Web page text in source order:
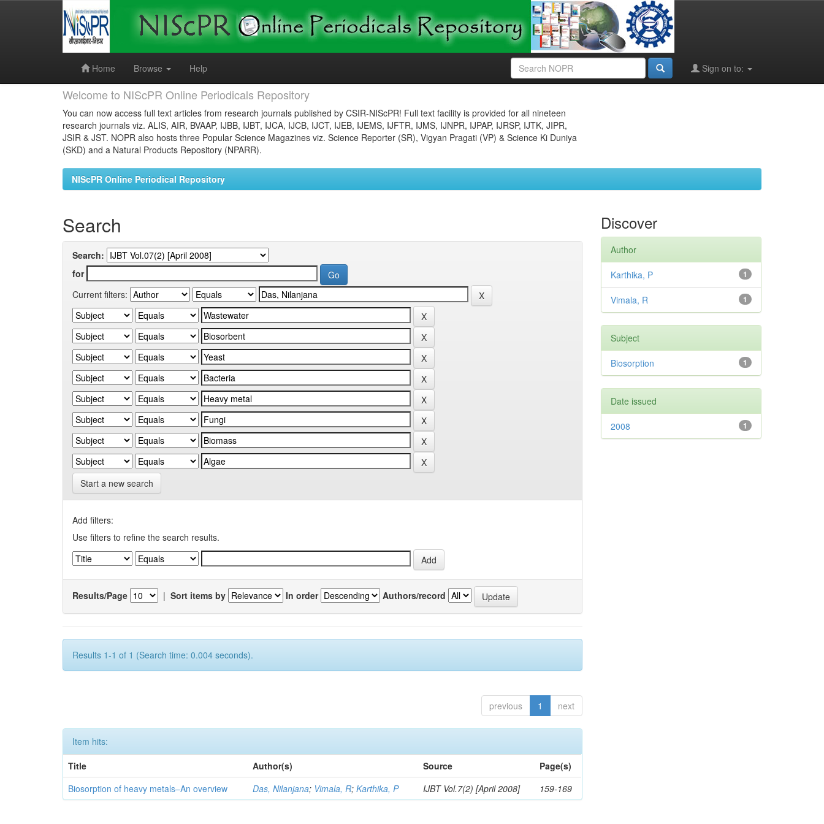
Home
Browse Help Sign on to:
Welcome to NIScPR Online Periodicals Repository
You can now access full text articles from research journals published by CSIR-NIScPR! Full text facility is provided for all nineteen
research journals viz. ALIS, AIR, BVAAP, IJBB, IJBT, IJCA, IJCB, IJCT, IJEB, IJEMS, IJFTR, IJMS, IJNPR, IJPAP, IJRSP, IJTK, JIPR,
JSIR & JST. NOPR also hosts three Popular Science Magazines viz. Science Reporter (SR), Vigyan Pragati (VP) & Science Ki Duniya
(SKD) and a Natural Products Repository (NPARR).
NIScPR Online Periodical Repository
Search
Search:
for
Current filters:
Start a new search
Add filters:
Use filters to refine the search results.
Results/Page | Sort items by In order Authors/record
Results 1-1 of 1 (Search time: 0.004 seconds).
previous 1 next
Item hits:
Title
Author(s) Source
Page(s)
Biosorption of heavy metals–An overview
Das, Nilanjana; Vimala, R;Karthika, P IJBT Vol.7(2) [April 2008] 159-169
Discover
Author
1
Karthika, P
1
Vimala, R
Subject
1
Biosorption
Date issued
1
2008